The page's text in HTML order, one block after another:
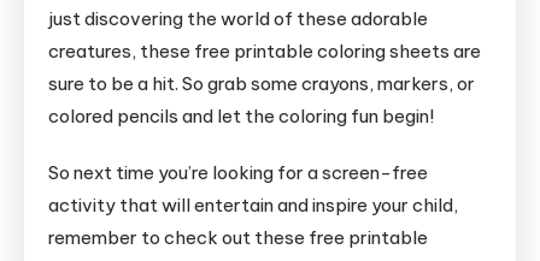
just discovering the world of these adorable
creatures, these free printable coloring sheets are
sure to be a hit. So grab some crayons, markers, or
colored pencils and let the coloring fun begin!
So next time you’re looking for a screen-free
activity that will entertain and inspire your child,
remember to check out these free printable